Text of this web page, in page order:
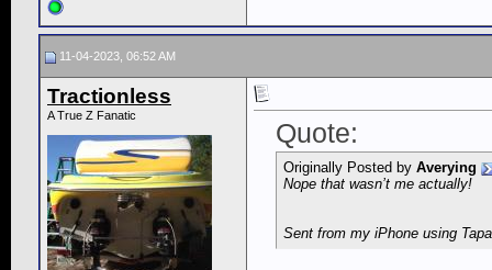
11-04-2023, 06:52 AM
Tractionless
A True Z Fanatic
Quote:
Originally Posted by Averying
Nope that wasn’t me actually!
Sent from my iPhone using